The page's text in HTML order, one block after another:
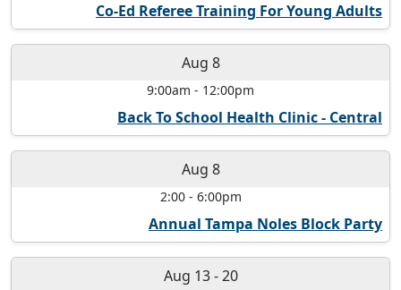
Co-Ed Referee Training For Young Adults
Aug 8
9:00am - 12:00pm
Back To School Health Clinic - Central
Aug 8
2:00- 6:00pm
Annual Tampa Noles Block Party
Aug 13-20